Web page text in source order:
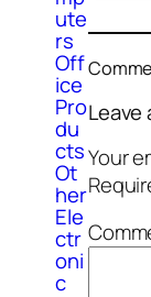
ute
rs
Off
ice
Pro
du
cts
Ot
her
Ele
ctr
oni
c
Leave
Your